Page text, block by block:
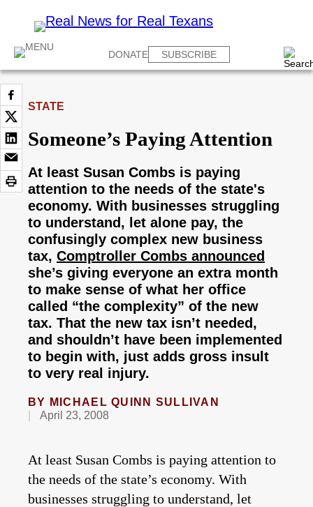
DONATE SUBSCRIBE
STATE
Someone’s Paying Attention
At least Susan Combs is paying
attention to the needs of the state's
economy. With businesses struggling
to understand, let alone pay, the
confusingly complex new business
tax, Comptroller Combs announced
she’s giving everyone an extra month
to make sense of what her office
called “the complexity” of the new
tax. That the new tax isn’t needed,
and shouldn’t have been implemented
to begin with, just adds gross insult
to very real injury.
BY MICHAEL QUINN SULLIVAN
April 23, 2008
At least Susan Combs is paying attention to
the needs of the state’s economy. With
businesses struggling to understand, let